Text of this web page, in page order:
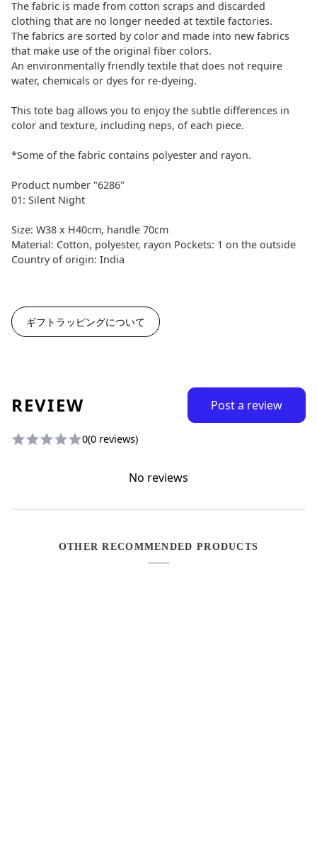
The fabric is made from cotton scraps and discarded
clothing that are no longer needed at textile factories.
The fabrics are sorted by color and made into new fabrics
that make use of the original fiber colors.
An environmentally friendly textile that does not require
water, chemicals or dyes for re-dyeing.
This tote bag allows you to enjoy the subtle differences in
color and texture, including neps, of each piece.
*Some of the fabric contains polyester and rayon.
Product number "6286"
01: Silent Night
Size: W38 x H40cm, handle 70cm
Material: Cotton, polyester, rayon Pockets: 1 on the outside
Country of origin: India
ギフトラッピングについて
REVIEW Post a review
0(0 reviews)
No reviews
OTHER RECOMMENDED PRODUCTS